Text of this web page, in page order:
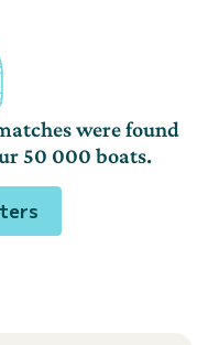
were found
50 000 boats.